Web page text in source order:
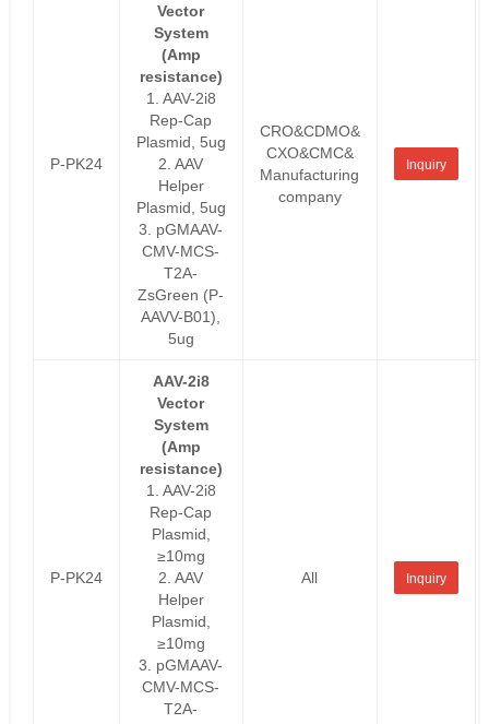
P-PK24
Vector
System
(Amp
resistance)
1. AAV-2i8
Rep-Cap
Plasmid, 5ug
2. AAV
Helper
Plasmid, 5ug
3. pGMAAV-
CMV-MCS-
T2A-
ZsGreen (P-
AAVV-B01),
5ug
CRO&CDMO&
CXO&CMC&
Manufacturing
company
Inquiry
P-PK24
AAV-2i8
Vector
System
(Amp
resistance)
1. AAV-2i8
Rep-Cap
Plasmid,
≥10mg
2. AAV
Helper
Plasmid,
≥10mg
3. pGMAAV-
CMV-MCS-
T2A-
All Inquiry